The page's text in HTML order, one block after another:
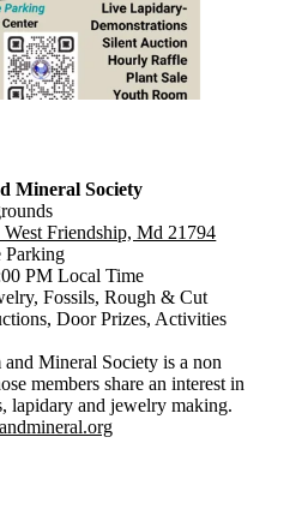
Mineral Society
Friendship, Md 21794
Parking
PM Local Time
Fossils, Rough & Cut
Door Prizes, Activities
and Mineral Society is a non
members share an interest in
lapidary and jewelry making.